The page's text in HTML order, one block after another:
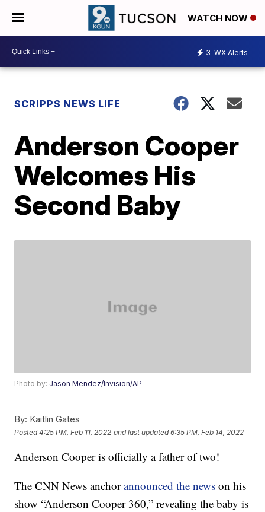
WATCH NOW
3 WX Alerts
SCRIPPS NEWS LIFE
Anderson Cooper
Welcomes His
Second Baby
Photo by: Jason Mendez/Invision/AP
By: Kaitlin Gates
Posted4:25 PM, Feb 11, 2022 and last updated 6:35 PM, Feb 14, 2022
Anderson Cooper is officially a father of two!
The CNN News anchorannounced the news on his
show “Anderson Cooper 360,” revealing the baby is